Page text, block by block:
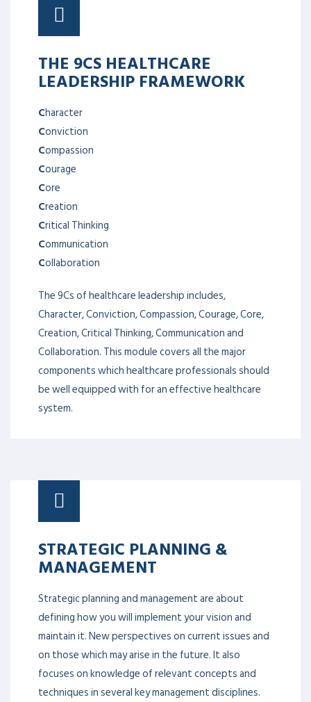
THE 9CS HEALTHCARE
LEADERSHIP FRAMEWORK
Character
Conviction
Compassion
Courage
Core
Creation
Critical Thinking
Communication
Collaboration
The 9Cs of healthcare leadership includes,
Character, Conviction, Compassion, Courage, Core,
Creation, Critical Thinking, Communication and
Collaboration. This module covers all the major
components which healthcare professionals should
be well equipped with for an effective healthcare
system.
STRATEGIC PLANNING &
MANAGEMENT
Strategic planning and management are about
defining how you will implement your vision and
maintain it. New perspectives on current issues and
on those which may arise in the future. It also
focuses on knowledge of relevant concepts and
techniques in several key management disciplines.